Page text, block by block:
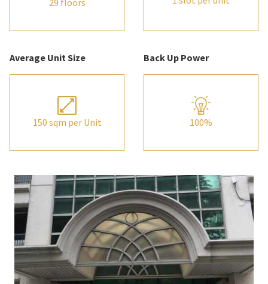
29 floors
Average Unit Size
150 sqm per Unit
Back Up Power
100%